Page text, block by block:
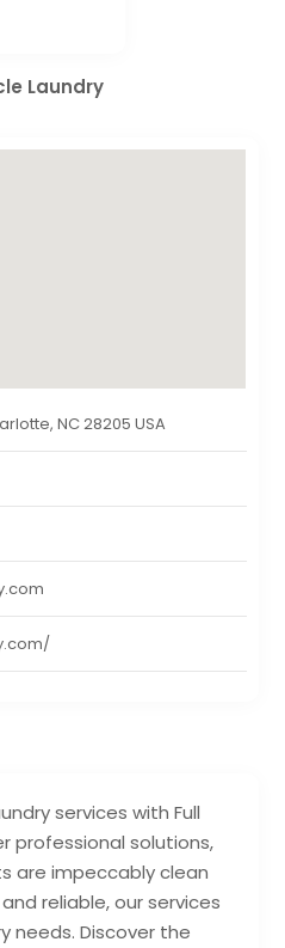
services with Full
professional solutions,
are impeccably clean
reliable, our services
needs. Discover the
Laundry
NC 28205 USA